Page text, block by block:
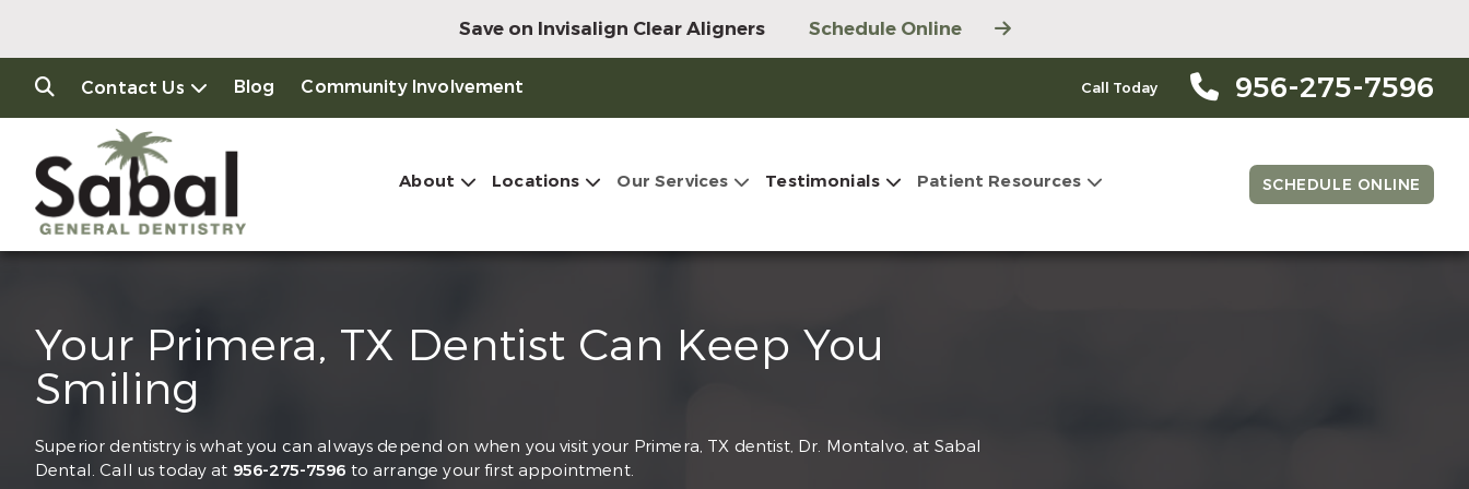
Save on Invisalign Clear Aligners Schedule Online
Contact Us Blog Community Involvement Call Today 956-275-7596
About Locations Our Services Testimonials Patient Resources SCHEDULE ONLINE
Your Primera, TX Dentist Can Keep You
Smiling
Superior dentistry is what you can always depend on when you visit your Primera, TX dentist, Dr. Montalvo, at Sabal
Dental. Call us today at 956-275-7596 to arrange your first appointment.